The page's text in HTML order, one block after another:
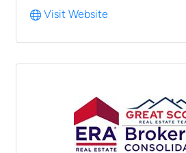
Visit Website